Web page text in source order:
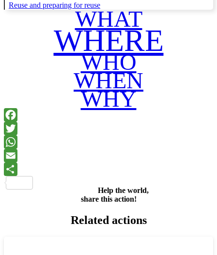
Reuse and preparing for reuse
WHAT
WHERE
WHO
WHEN
WHY
Help the world,
share this action!
Related actions